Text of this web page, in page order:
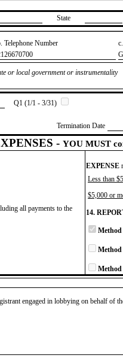
State
Telephone Number
or local government or instrumentality
Q1 (1/1 - 3/31)
Termination Date
- YOU MUST
EXPENSE
Less than
$5,000 or
all payments to the
14.
Method
Method
Method
engaged in lobbying on behalf